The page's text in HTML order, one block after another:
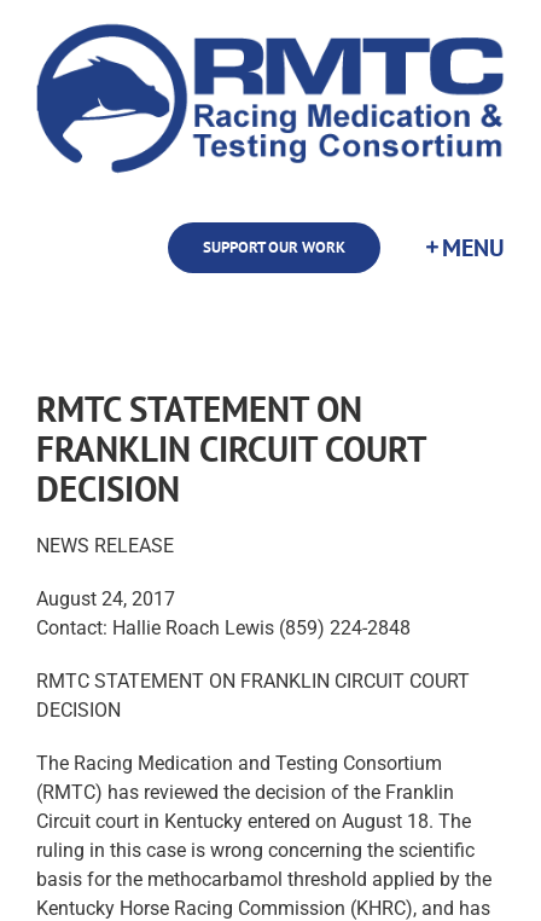
content
SUPPORT OUR WORK
RMTC STATEMENT ON
FRANKLIN CIRCUIT COURT
DECISION
NEWS RELEASE
August 24, 2017
Contact: Hallie Roach Lewis (859) 224-2848
RMTC STATEMENT ON FRANKLIN CIRCUIT COURT
DECISION
The Racing Medication and Testing Consortium
(RMTC) has reviewed the decision of the Franklin
Circuit court in Kentucky entered on August 18. The
ruling in this case is wrong concerning the scientific
basis for the methocarbamol threshold applied by the
Kentucky Horse Racing Commission (KHRC), and has